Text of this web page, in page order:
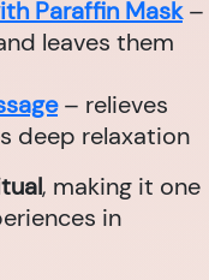
Paraffin Mask–
leaves them
– relieves
deep relaxation
, making it one
in